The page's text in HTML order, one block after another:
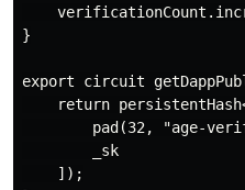
}
export circuit
return
pad(32, "age-
        _sk
    ]);